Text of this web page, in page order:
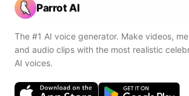
Parrot AI
The #1 AI voice generator. Make videos,
and audio clips with the most realistic
AI voices.